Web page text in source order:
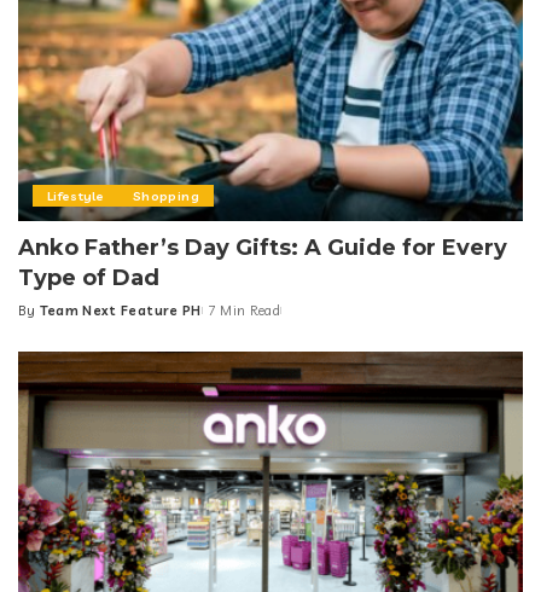
Lifestyle Shopping
Anko Father’s Day Gifts: A Guide for Every
Type of Dad
Posted
By Team Next Feature PH 7 Min Read